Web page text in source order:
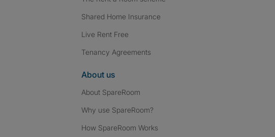
Shared Home Insurance
Live Rent Free
Tenancy Agreements
About us
About SpareRoom
Why use SpareRoom?
How SpareRoom Works